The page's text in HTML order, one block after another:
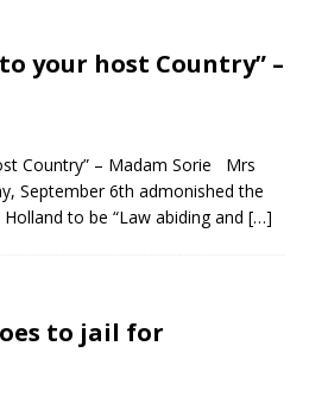
your host Country” –
Country” – Madam Sorie Mrs
September 6th admonished the
to be “Law abiding and […]
to jail for